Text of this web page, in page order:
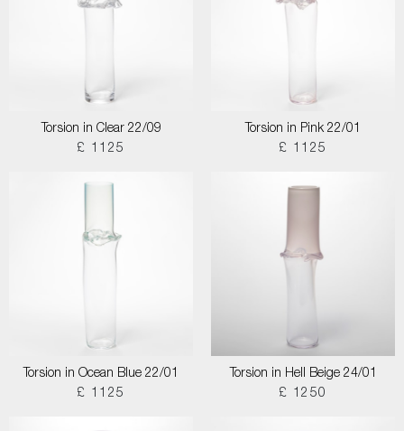
Torsion in Clear 22/09
£ 1125
Torsion in Pink 22/01
£ 1125
Torsion in Ocean Blue 22/01
£ 1125
Torsion in Hell Beige 24/01
£ 1250